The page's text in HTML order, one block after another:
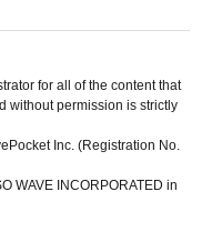
for all of the content that
without permission is strictly
Inc. (Registration No.
WAVE INCORPORATED in